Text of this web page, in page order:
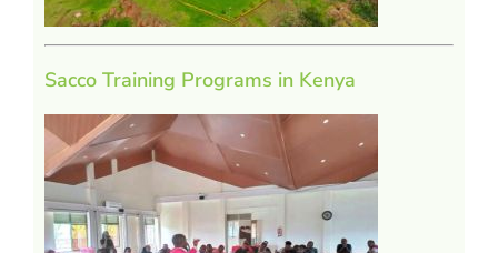
Sacco Training Programs in Kenya